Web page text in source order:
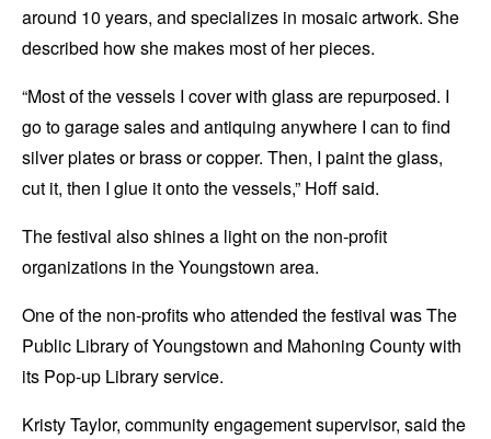
around 10 years, and specializes in mosaic artwork. She
described how she makes most of her pieces.
“Most of the vessels I cover with glass are repurposed. I
go to garage sales and antiquing anywhere I can to find
silver plates or brass or copper. Then, I paint the glass,
cut it, then I glue it onto the vessels,” Hoff said.
The festival also shines a light on the non-profit
organizations in the Youngstown area.
One of the non-profits who attended the festival was The
Public Library of Youngstown and Mahoning County with
its Pop-up Library service.
Kristy Taylor, community engagement supervisor, said the